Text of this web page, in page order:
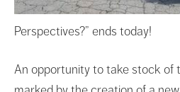
Perspectives?” ends today!
An opportunity to take stock of